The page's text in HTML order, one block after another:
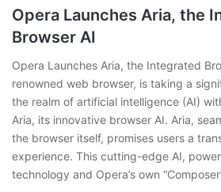
Opera Launches Aria, the
Browser AI
Opera Launches Aria, the Integrated
renowned web browser, is taking a
the realm of artificial intelligence (AI)
Aria, its innovative browser AI. Aria,
the browser itself, promises users a
experience. This cutting-edge AI,
technology and Opera’s own